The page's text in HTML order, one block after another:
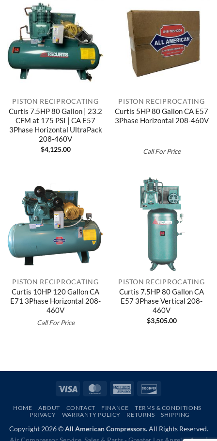
PISTON RECIPROCATING
Curtis 7.5HP 80 Gallon | 23.2
CFM at 175 PSI | CA E57
3Phase Horizontal UltraPack
208-460V
$4,125.00
PISTON RECIPROCATING
Curtis 5HP 80 Gallon CA E57
3Phase Horizontal 208-460V
Call For Price
PISTON RECIPROCATING
Curtis 10HP 120 Gallon CA
E71 3Phase Horizontal 208-
460V
Call For Price
PISTON RECIPROCATING
Curtis 7.5HP 80 Gallon CA
E57 3Phase Vertical 208-
460V
$3,505.00
Visa MasterCardAmerican
HOME ABOUT CONTACT FINANCE
TERMS & CONDITIONS
PRIVACY
WARRANTY POLICY RETURNS SHIPPING
Copyright 2026 ©All American Compressors.All Rights Reserved.